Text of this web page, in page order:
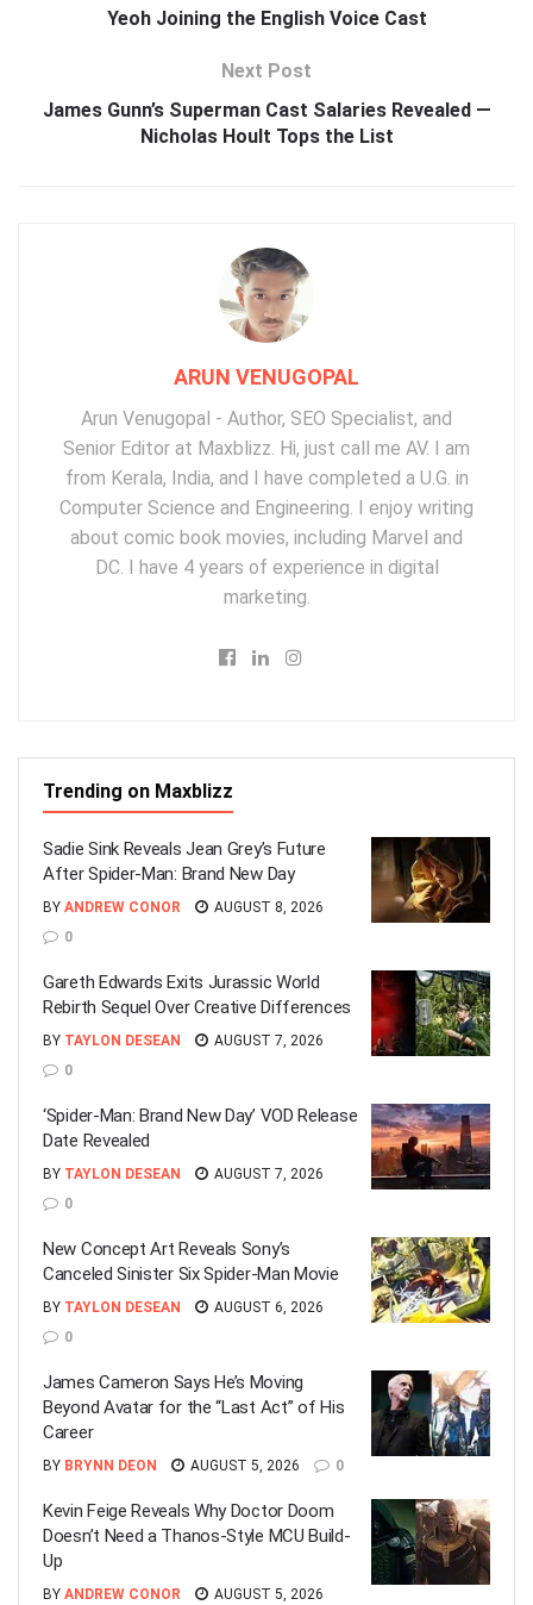
Yeoh Joining the English Voice Cast
Next Post
James Gunn’s Superman Cast Salaries Revealed —
Nicholas Hoult Tops the List
ARUN VENUGOPAL
Arun Venugopal - Author, SEO Specialist, and
Senior Editor at Maxblizz. Hi, just call me AV. I am
from Kerala, India, and I have completed a U.G. in
Computer Science and Engineering. I enjoy writing
about comic book movies, including Marvel and
DC. I have 4 years of experience in digital
marketing.
Trending on Maxblizz
Sadie Sink Reveals Jean Grey’s Future
After Spider-Man: Brand New Day
BY ANDREW CONOR
AUGUST 8, 2026
0
Gareth Edwards Exits Jurassic World
Rebirth Sequel Over Creative Differences
BY TAYLON DESEAN
AUGUST 7, 2026
0
‘Spider-Man: Brand New Day’ VOD Release
Date Revealed
BY TAYLON DESEAN
AUGUST 7, 2026
0
New Concept Art Reveals Sony’s
Canceled Sinister Six Spider-Man Movie
BY TAYLON DESEAN
AUGUST 6, 2026
0
James Cameron Says He’s Moving
Beyond Avatar for the “Last Act” of His
Career
BY BRYNN DEON AUGUST 5, 2026 0
Kevin Feige Reveals Why Doctor Doom
Doesn’t Need a Thanos-Style MCU Build-
Up
BY ANDREW CONOR
AUGUST 5, 2026